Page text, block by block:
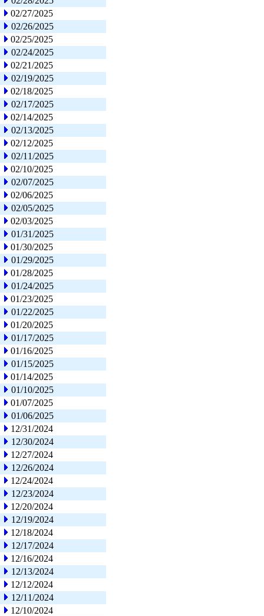
02/27/2025
02/26/2025
02/25/2025
02/24/2025
02/21/2025
02/19/2025
02/18/2025
02/17/2025
02/14/2025
02/13/2025
02/12/2025
02/11/2025
02/10/2025
02/07/2025
02/06/2025
02/05/2025
02/03/2025
01/31/2025
01/30/2025
01/29/2025
01/28/2025
01/24/2025
01/23/2025
01/22/2025
01/20/2025
01/17/2025
01/16/2025
01/15/2025
01/14/2025
01/10/2025
01/07/2025
01/06/2025
12/31/2024
12/30/2024
12/27/2024
12/26/2024
12/24/2024
12/23/2024
12/20/2024
12/19/2024
12/18/2024
12/17/2024
12/16/2024
12/13/2024
12/12/2024
12/11/2024
12/10/2024